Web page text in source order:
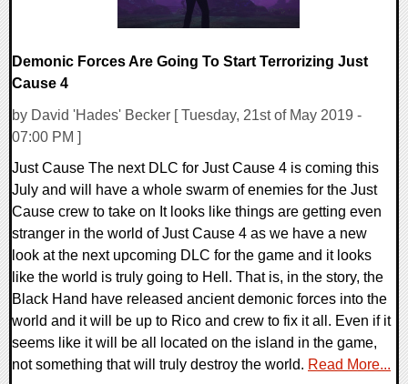
Demonic Forces Are Going To Start Terrorizing Just
Cause 4
by David 'Hades' Becker [ Tuesday, 21st of May 2019 -
07:00 PM ]
Just Cause The next DLC for Just Cause 4 is coming this
July and will have a whole swarm of enemies for the Just
Cause crew to take on It looks like things are getting even
stranger in the world of Just Cause 4 as we have a new
look at the next upcoming DLC for the game and it looks
like the world is truly going to Hell. That is, in the story, the
Black Hand have released ancient demonic forces into the
world and it will be up to Rico and crew to fix it all. Even if it
seems like it will be all located on the island in the game,
not something that will truly destroy the world. Read More...